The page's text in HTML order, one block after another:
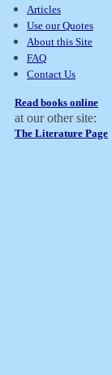
Articles
Use our Quotes
About this Site
FAQ
Contact Us
Read books online
at our other site:
The Literature Page